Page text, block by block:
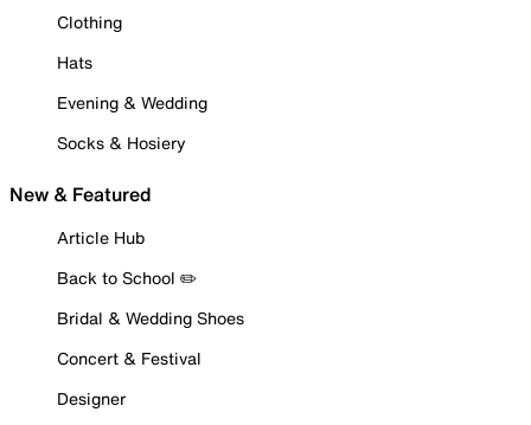
Clothing
Hats
Evening & Wedding
Socks & Hosiery
New & Featured
Article Hub
Back to School ✏️
Bridal & Wedding Shoes
Concert & Festival
Designer